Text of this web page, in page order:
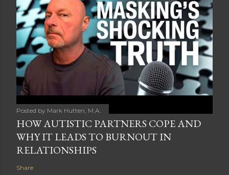
Posted by Mark Hutten, M.A.
HOW AUTISTIC PARTNERS COPE AND
WHY IT LEADS TO BURNOUT IN
RELATIONSHIPS
Share